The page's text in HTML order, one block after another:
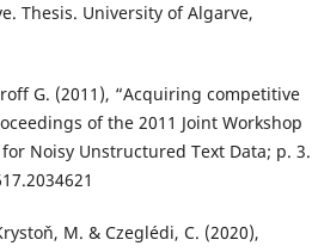
Thesis. University of Algarve,
G. (2011), “Acquiring competitive
of the 2011 Joint Workshop
Noisy Unstructured Text Data; p. 3.
M. & Czeglédi, C. (2020),